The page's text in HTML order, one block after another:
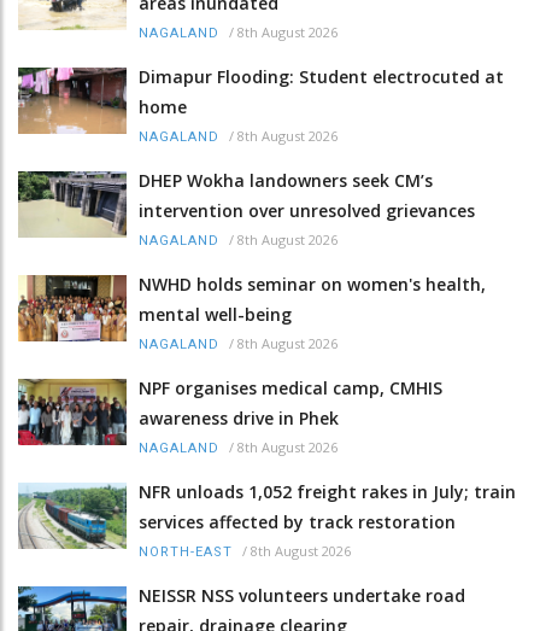
NAGALAND / 8th August 2026
Dimapur Flooding: Student electrocuted at
home
NAGALAND / 8th August 2026
DHEP Wokha landowners seek CM’s
intervention over unresolved grievances
NAGALAND / 8th August 2026
NWHD holds seminar on women's health,
mental well-being
NAGALAND / 8th August 2026
NPF organises medical camp, CMHIS
awareness drive in Phek
NAGALAND / 8th August 2026
NFR unloads 1,052 freight rakes in July; train
services affected by track restoration
NORTH-EAST / 8th August 2026
NEISSR NSS volunteers undertake road
repair, drainage clearing